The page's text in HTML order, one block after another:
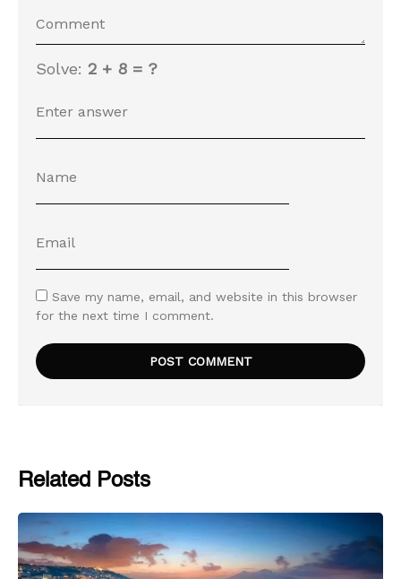
Solve: 2 + 8 = ?
Save my name, email, and website in this browser
for the next time I comment.
Related Posts